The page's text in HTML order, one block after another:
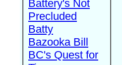
Battery's Not
Precluded
Batty
Bazooka Bill
BC's Quest for